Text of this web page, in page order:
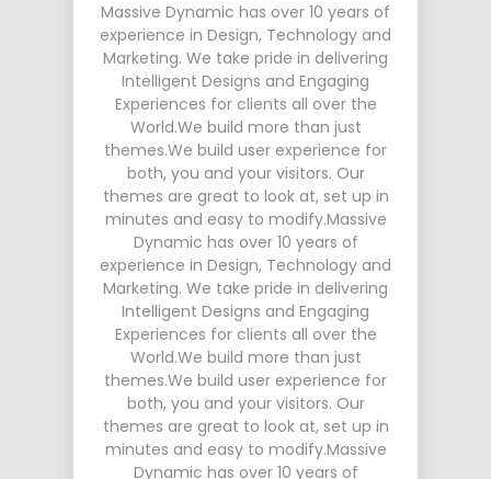
Massive Dynamic has over 10 years of
experience in Design, Technology and
Marketing. We take pride in delivering
Intelligent Designs and Engaging
Experiences for clients all over the
World.We build more than just
themes.We build user experience for
both, you and your visitors. Our
themes are great to look at, set up in
minutes and easy to modify.Massive
Dynamic has over 10 years of
experience in Design, Technology and
Marketing. We take pride in delivering
Intelligent Designs and Engaging
Experiences for clients all over the
World.We build more than just
themes.We build user experience for
both, you and your visitors. Our
themes are great to look at, set up in
minutes and easy to modify.Massive
Dynamic has over 10 years of